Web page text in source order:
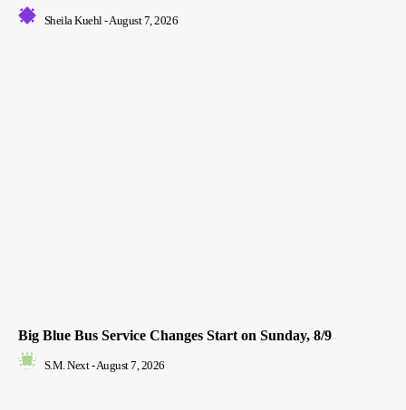
Sheila Kuehl-August 7, 2026
Big Blue Bus Service Changes Start on Sunday, 8/9
S.M. Next - August 7, 2026